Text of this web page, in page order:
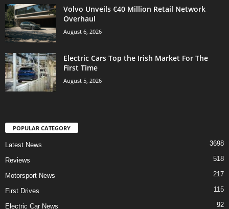
Volvo Unveils €40 Million Retail Network
Overhaul
August 6, 2026
Electric Cars Top the Irish Market For The
First Time
August 5, 2026
POPULAR CATEGORY
Latest News 3698
Reviews 518
Motorsport News 217
First Drives 115
Electric Car News 92